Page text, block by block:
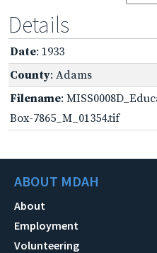
Details
Date: 1933
County: Adams
Filename:
Box-7865_M_01354.tif
ABOUT MDAH
About
Employment
Volunteering